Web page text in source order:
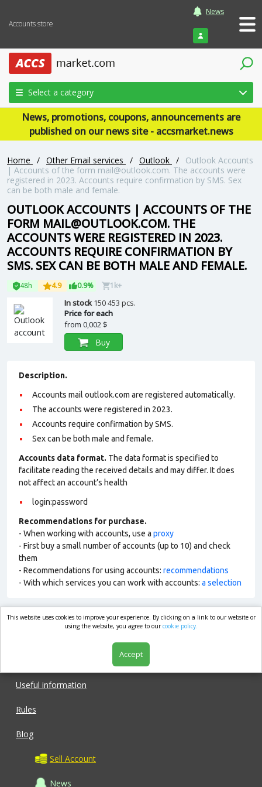
Accounts store
News
Login
Select a category
News, promotions, coupons, announcements are
published on our news site - accsmarket.news
Home / Other Email services / Outlook /
Outlook Accounts
| Accounts of the form mail@outlook.com. The accounts were
registered in 2023. Accounts require confirmation by SMS. Sex
can be both male and female.
OUTLOOK ACCOUNTS | ACCOUNTS OF THE
FORM MAIL@OUTLOOK.COM. THE
ACCOUNTS WERE REGISTERED IN 2023.
ACCOUNTS REQUIRE CONFIRMATION BY
SMS. SEX CAN BE BOTH MALE AND FEMALE.
48h 4.9 0.9% 1k+
In stock150 453 pcs.
Price for each
from 0,002 $
Buy
Description.
Accounts mail outlook.com are registered automatically.
The accounts were registered in 2023.
Accounts require confirmation by SMS.
Sex can be both male and female.
Accounts data format. The data format is specified to
facilitate reading the received details and may differ. It does
not affect an account’s health
login:password
Recommendations for purchase.
- When working with accounts, use a proxy
- First buy a small number of accounts (up to 10) and check
them
- Recommendations for using accounts: recommendations
- With which services you can work with accounts: a selection
market.com
Useful information
Rules
Blog
Sell Account
News
This website uses cookies to improve your experience. By clicking on a link to our website or
using the website, you agree to ourcookie policy.
Accept